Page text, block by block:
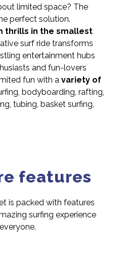
limited space? The
perfect solution.
thrills in the smallest
surf ride transforms
entertainment hubs
and fun-lovers
fun with a variety of
bodyboarding, rafting,
tubing, basket surfing,
features
is packed with features
surfing experience